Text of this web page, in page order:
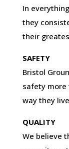
In
they
their
SAFETY
Bristol
safety more
way they
QUALITY
We believe